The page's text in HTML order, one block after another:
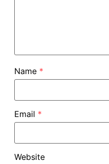
Name *
Email *
Website